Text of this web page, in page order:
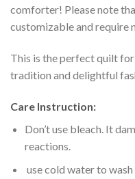
comforter! Please note
customizable and require
This is the perfect quilt
tradition and delightful
Care Instruction:
Don’t use bleach. It
reactions.
use cold water to